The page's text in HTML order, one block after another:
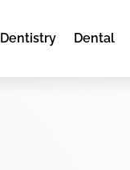
Dentistry Dental